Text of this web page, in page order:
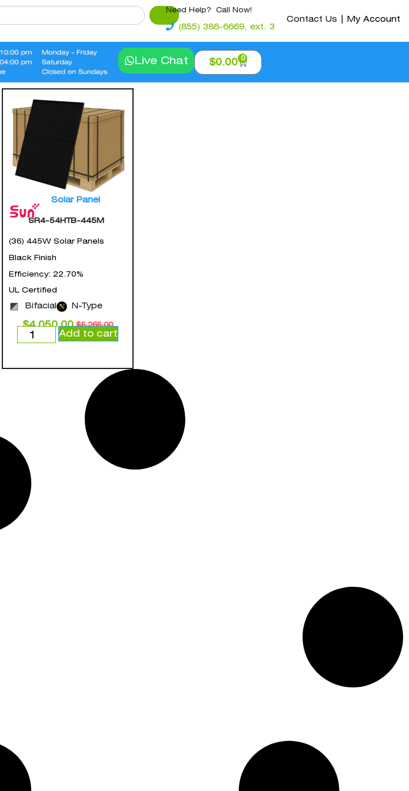
Contact Us | My Account
Need Help? Call Now!
(855) 386-6669, ext. 3
Live Chat $0.00 0
Solar Panel
SR4-54HTB-445M
(36) 445W Solar Panels
Black Finish
Efficiency: 22.70%
UL Certified
Bifacial N-Type
$5,265.00
$4,050.00
Add to cart